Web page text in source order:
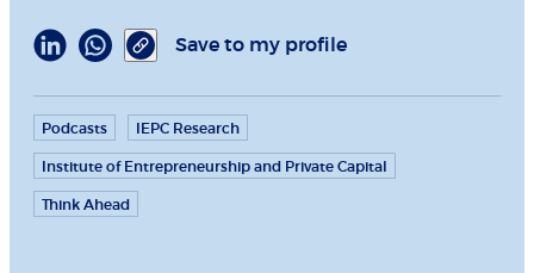
Save to my profile
Podcasts IEPC Research
Institute of Entrepreneurship and Private Capital
Think Ahead